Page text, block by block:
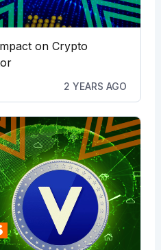
on Crypto
2 YEARS AGO